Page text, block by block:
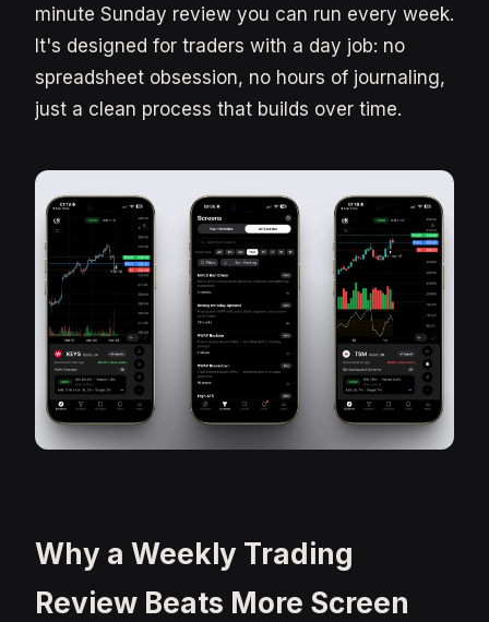
minute Sunday review you can run every week.
It's designed for traders with a day job: no
spreadsheet obsession, no hours of journaling,
just a clean process that builds over time.
Why a Weekly Trading
Review Beats More Screen